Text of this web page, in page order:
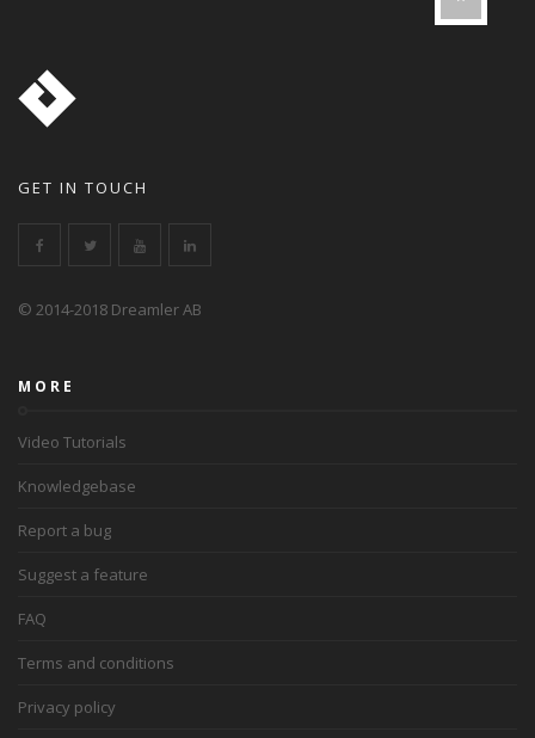
GET IN TOUCH
© 2014-2018 Dreamler AB
MORE
Video Tutorials
Knowledgebase
Report a bug
Suggest a feature
FAQ
Terms and conditions
Privacy policy